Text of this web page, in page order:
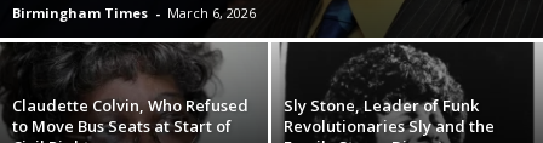
Birmingham Times - March 6, 2026
Claudette Colvin, Who Refused
to Move Bus Seats at Start of
Sly Stone, Leader of Funk
Revolutionaries Sly and the